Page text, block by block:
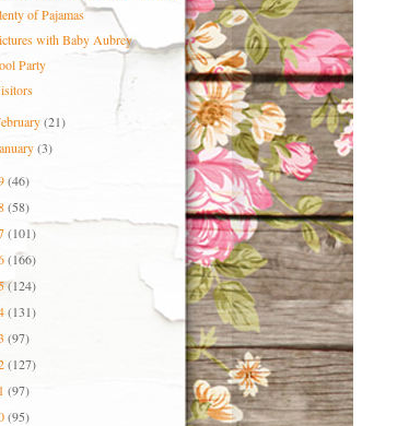
of Pajamas
with Baby Aubrey
Party
(21)
(3)
(46)
(58)
(101)
(166)
(124)
(131)
(97)
(127)
(97)
(95)